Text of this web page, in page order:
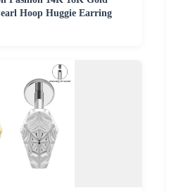
Hoop Huggie Earring